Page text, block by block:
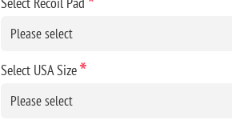
Select USA Size*